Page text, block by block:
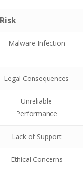
Risk
Malware Infection
Legal Consequences
Unreliable
Performance
Lack of Support
Ethical Concerns